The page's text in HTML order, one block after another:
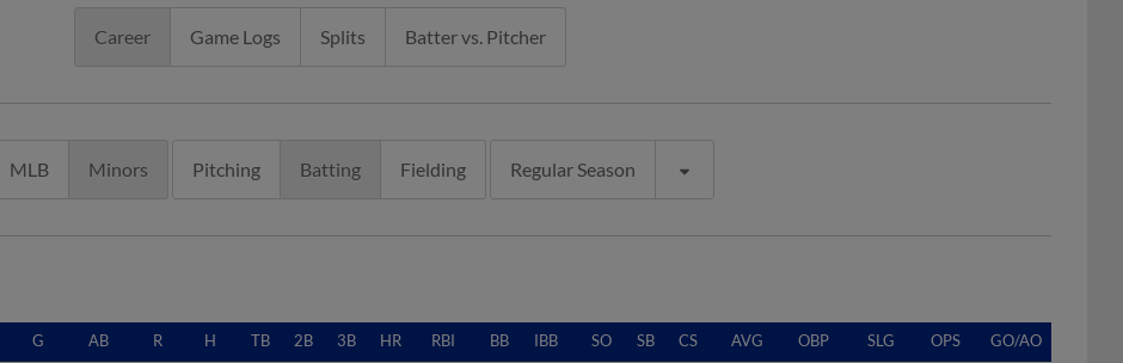
Career Game Logs Splits Batter vs. Pitcher
MLB Minors Pitching Batting Fielding Regular Season
G AB R H TB 2B 3B HR RBI BB IBB SO SB CS AVG OBP SLG OPS GO/AO